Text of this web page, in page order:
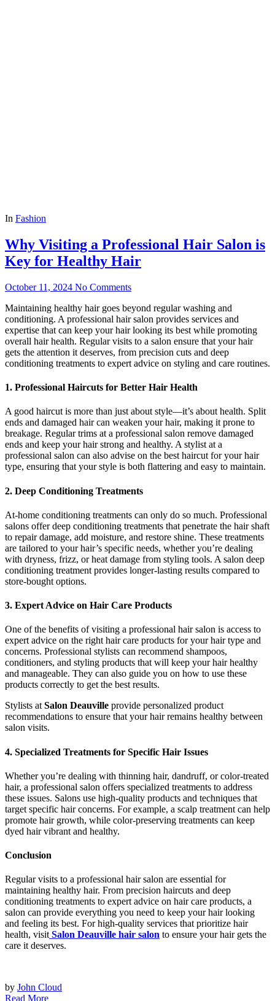
In Fashion
Why Visiting a Professional Hair Salon is
Key for Healthy Hair
October 11, 2024 No Comments
Maintaining healthy hair goes beyond regular washing and
conditioning. A professional hair salon provides services and
expertise that can keep your hair looking its best while promoting
overall hair health. Regular visits to a salon ensure that your hair
gets the attention it deserves, from precision cuts and deep
conditioning treatments to expert advice on styling and care routines.
1. Professional Haircuts for Better Hair Health
A good haircut is more than just about style—it’s about health. Split
ends and damaged hair can weaken your hair, making it prone to
breakage. Regular trims at a professional salon remove damaged
ends and keep your hair strong and healthy. A stylist at a
professional salon can also advise on the best haircut for your hair
type, ensuring that your style is both flattering and easy to maintain.
2. Deep Conditioning Treatments
At-home conditioning treatments can only do so much. Professional
salons offer deep conditioning treatments that penetrate the hair shaft
to repair damage, add moisture, and restore shine. These treatments
are tailored to your hair’s specific needs, whether you’re dealing
with dryness, frizz, or heat damage from styling tools. A salon deep
conditioning treatment provides longer-lasting results compared to
store-bought options.
3. Expert Advice on Hair Care Products
One of the benefits of visiting a professional hair salon is access to
expert advice on the right hair care products for your hair type and
concerns. Professional stylists can recommend shampoos,
conditioners, and styling products that will keep your hair healthy
and manageable. They can also guide you on how to use these
products correctly to get the best results.
Stylists at Salon Deauville provide personalized product
recommendations to ensure that your hair remains healthy between
salon visits.
4. Specialized Treatments for Specific Hair Issues
Whether you’re dealing with thinning hair, dandruff, or color-treated
hair, a professional salon offers specialized treatments to address
these issues. Salons use high-quality products and techniques that
target specific hair concerns. For example, a scalp treatment can help
promote hair growth, while color-preserving treatments can keep
dyed hair vibrant and healthy.
Conclusion
Regular visits to a professional hair salon are essential for
maintaining healthy hair. From precision haircuts and deep
conditioning treatments to expert advice on hair care products, a
salon can provide everything you need to keep your hair looking
and feeling its best. For high-quality services that prioritize hair
health, visit Salon Deauville hair salon to ensure your hair gets the
care it deserves.
by John Cloud
Read More